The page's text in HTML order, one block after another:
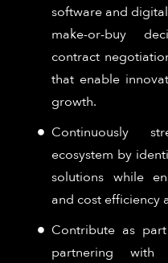
software and
make-or-buy
contract
that enable
growth.
Continuously
ecosystem by
solutions while
and cost efficiency
Contribute as
partnering with